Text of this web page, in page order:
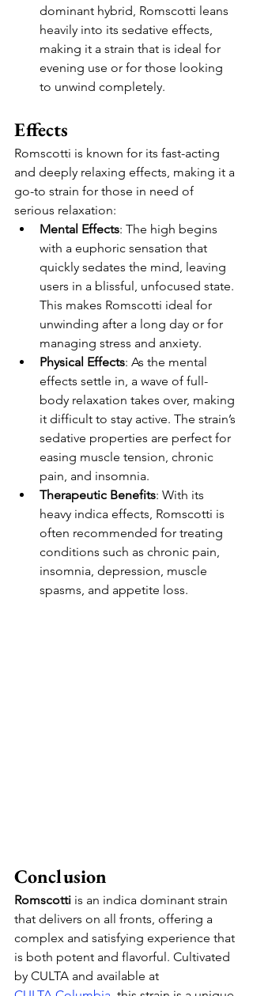
dominant hybrid, Romscotti leans
heavily into its sedative effects,
making it a strain that is ideal for
evening use or for those looking
to unwind completely.
Effects
Romscotti is known for its fast-acting
and deeply relaxing effects, making it a
go-to strain for those in need of
serious relaxation:
Mental Effects: The high begins
with a euphoric sensation that
quickly sedates the mind, leaving
users in a blissful, unfocused state.
This makes Romscotti ideal for
unwinding after a long day or for
managing stress and anxiety.
Physical Effects: As the mental
effects settle in, a wave of full-
body relaxation takes over, making
it difficult to stay active. The strain’s
sedative properties are perfect for
easing muscle tension, chronic
pain, and insomnia.
Therapeutic Benefits: With its
heavy indica effects, Romscotti is
often recommended for treating
conditions such as chronic pain,
insomnia, depression, muscle
spasms, and appetite loss.
Conclusion
Romscotti is an indica dominant strain
that delivers on all fronts, offering a
complex and satisfying experience that
is both potent and flavorful. Cultivated
by CULTA and available at